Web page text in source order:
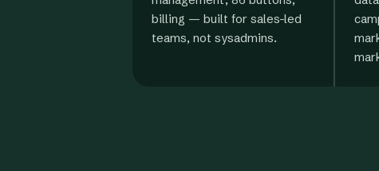
billing — built for sales-led
teams, not sysadmins.